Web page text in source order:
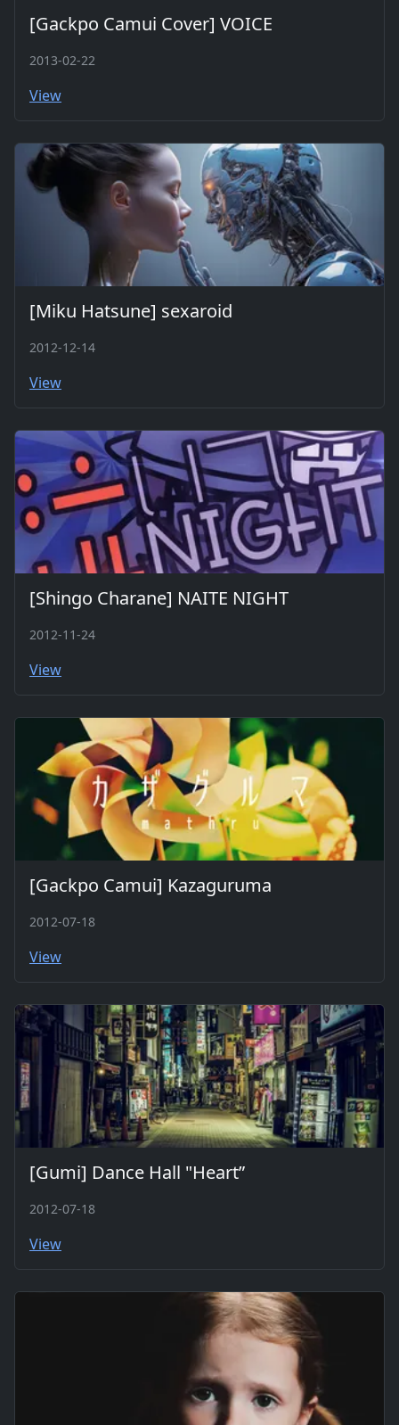
[Gackpo Camui Cover] VOICE
2013-02-22
View
[Miku Hatsune] sexaroid
2012-12-14
View
[Shingo Charane] NAITE NIGHT
2012-11-24
View
[Gackpo Camui] Kazaguruma
2012-07-18
View
[Gumi] Dance Hall "Heart”
2012-07-18
View